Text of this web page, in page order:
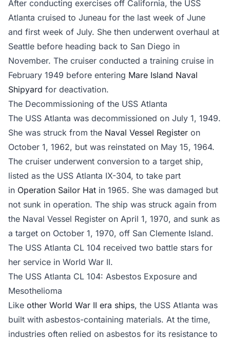
After conducting exercises off California, the USS
Atlanta cruised to Juneau for the last week of June
and first week of July. She then underwent overhaul at
Seattle before heading back to San Diego in
November. The cruiser conducted a training cruise in
February 1949 before entering Mare Island Naval
Shipyard for deactivation.
The Decommissioning of the USS Atlanta
The USS Atlanta was decommissioned on July 1, 1949.
She was struck from the Naval Vessel Register on
October 1, 1962, but was reinstated on May 15, 1964.
The cruiser underwent conversion to a target ship,
listed as the USS Atlanta IX-304, to take part
in Operation Sailor Hat in 1965. She was damaged but
not sunk in operation. The ship was struck again from
the Naval Vessel Register on April 1, 1970, and sunk as
a target on October 1, 1970, off San Clemente Island.
The USS Atlanta CL 104 received two battle stars for
her service in World War II.
The USS Atlanta CL 104: Asbestos Exposure and
Mesothelioma
Like other World War II era ships, the USS Atlanta was
built with asbestos-containing materials. At the time,
industries often relied on asbestos for its resistance to